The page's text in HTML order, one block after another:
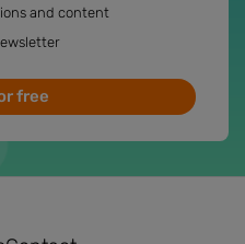
and content
free